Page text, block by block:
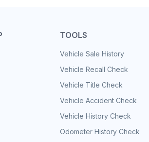
TOOLS
Vehicle Sale History
Vehicle Recall Check
Vehicle Title Check
Vehicle Accident Check
Vehicle History Check
Odometer History Check